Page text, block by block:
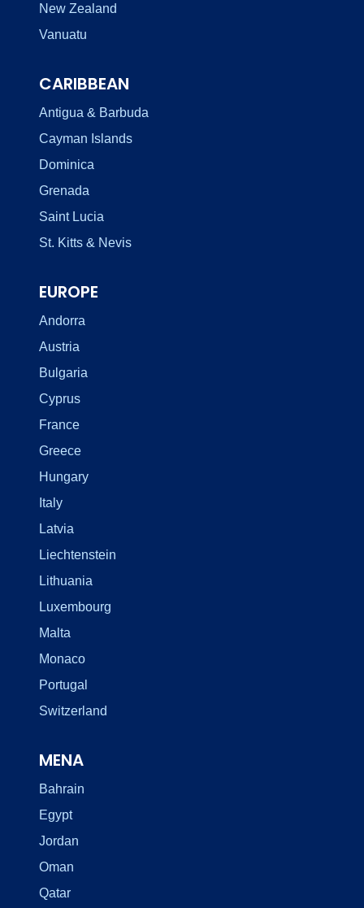
New Zealand
Vanuatu
CARIBBEAN
Antigua & Barbuda
Cayman Islands
Dominica
Grenada
Saint Lucia
St. Kitts & Nevis
EUROPE
Andorra
Austria
Bulgaria
Cyprus
France
Greece
Hungary
Italy
Latvia
Liechtenstein
Lithuania
Luxembourg
Malta
Monaco
Portugal
Switzerland
MENA
Bahrain
Egypt
Jordan
Oman
Qatar